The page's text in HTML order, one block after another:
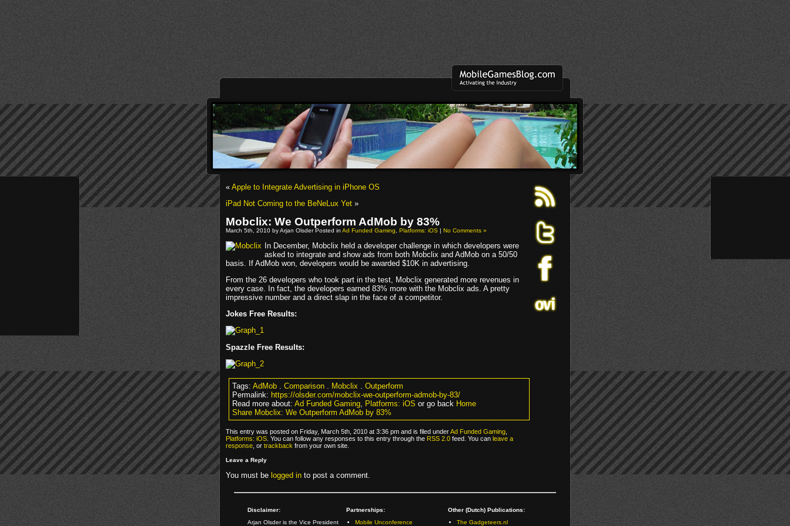
«Apple to Integrate Advertising in iPhone OS
iPad Not Coming to the BeNeLux Yet»
Mobclix: We Outperform AdMob by 83%
March 5th, 2010 by Arjan Olsder Posted inAd Funded Gaming,Platforms: iOS|No Comments »
In December, Mobclix held a developer challenge in which developers were
asked to integrate and show ads from both Mobclix and AdMob on a 50/50
basis. If AdMob won, developers would be awarded $10K in advertising.
From the 26 developers who took part in the test, Mobclix generated more revenues in
every case. In fact, the developers earned 83% more with the Mobclix ads. A pretty
impressive number and a direct slap in the face of a competitor.
Jokes Free Results:
Spazzle Free Results:
Tags:AdMob.Comparison.Mobclix.Outperform
Permalink:https://olsder.com/mobclix-we-outperform-admob-by-83/
Read more about:Ad Funded Gaming,Platforms: iOSor go backHome
Share Mobclix: We Outperform AdMob by 83%
This entry was posted on Friday, March 5th, 2010 at 3:36 pm and is filed underAd Funded Gaming,
Platforms: iOS. You can follow any responses to this entry through theRSS 2.0feed. You canleave a
response, ortrackbackfrom your own site.
Leave a Reply
You must belogged into post a comment.
Disclaimer:
Arjan Olsder is the Vice President
Partnerships:
Mobile Unconference
Other (Dutch) Publications:
The Gadgeteers.nl